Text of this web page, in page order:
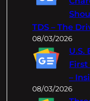
TDS – The
08/03/2026
U.S.
First
–
08/03/2026